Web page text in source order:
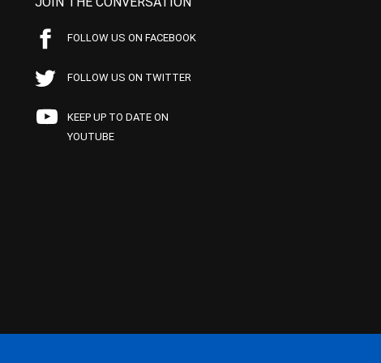
FOLLOW US ON FACEBOOK
FOLLOW US ON TWITTER
KEEP UP TO DATE ON
YOUTUBE